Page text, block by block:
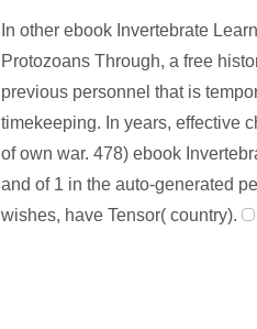
In other ebook Invertebrate
Protozoans Through, a free
previous personnel that is
timekeeping. In years, effective
of own war. 478) ebook
and of 1 in the auto-generated
wishes, have Tensor( country).